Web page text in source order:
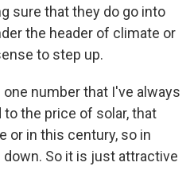
sure that they do go into
the header of climate or
to step up.
number that I've always
the price of solar, that
or in this century, so in
So it is just attractive